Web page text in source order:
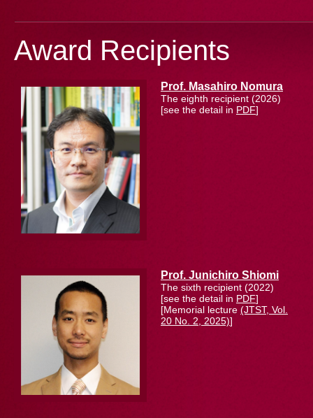
Award Recipients
Prof. Masahiro Nomura
The eighth recipient (2026)
[see the detail in PDF]
Prof. Junichiro Shiomi
The sixth recipient (2022)
[see the detail in PDF]
[Memorial lecture (JTST, Vol.
20 No. 2, 2025)]